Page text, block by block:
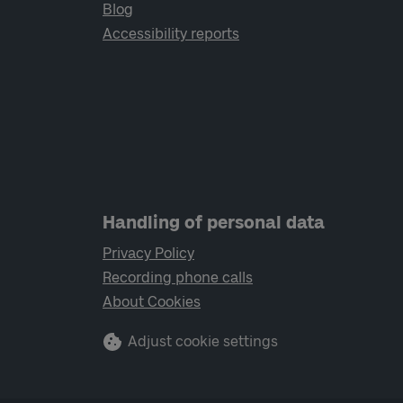
Blog
Accessibility reports
Handling of personal data
Privacy Policy
Recording phone calls
About Cookies
Adjust cookie settings